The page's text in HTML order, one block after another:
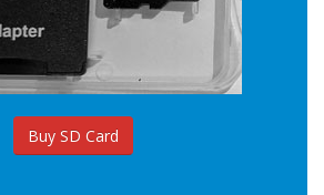
Buy SD Card